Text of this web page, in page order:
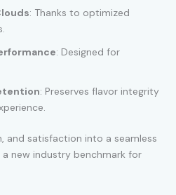
: Thanks to optimized
: Designed for
: Preserves flavor integrity
and satisfaction into a seamless
new industry benchmark for